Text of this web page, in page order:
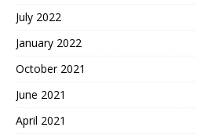
July 2022
January 2022
October 2021
June 2021
April 2021